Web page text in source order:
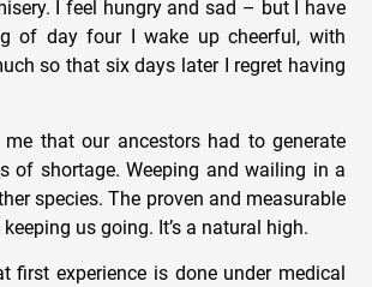
I feel hungry and sad – but I have
of day four I wake up cheerful, with
so that six days later I regret having
that our ancestors had to generate
of shortage. Weeping and wailing in a
species. The proven and measurable
us going. It’s a natural high.
first experience is done under medical